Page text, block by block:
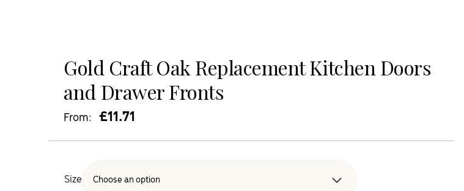
Gold Craft Oak Replacement Kitchen Doors
and Drawer Fronts
From: £11.71
Size